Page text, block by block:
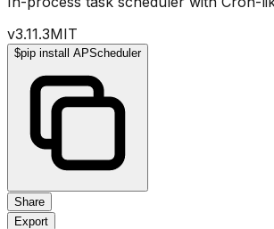
v3.11.3MIT
$pip install APScheduler
Share
Export